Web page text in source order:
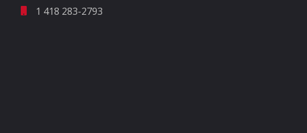
1 418 283-2793